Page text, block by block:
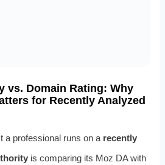
vs. Domain Rating: Why
for Recently Analyzed
a professional runs on a recently
is comparing its Moz DA with